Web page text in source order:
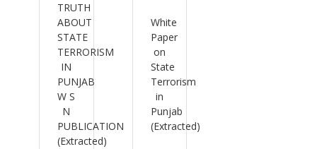
TRUTH
ABOUT
STATE
TERRORISM
IN
PUNJAB
W S
N
PUBLICATION
(Extracted)
White
Paper
on
State
Terrorism
in
Punjab
(Extracted)